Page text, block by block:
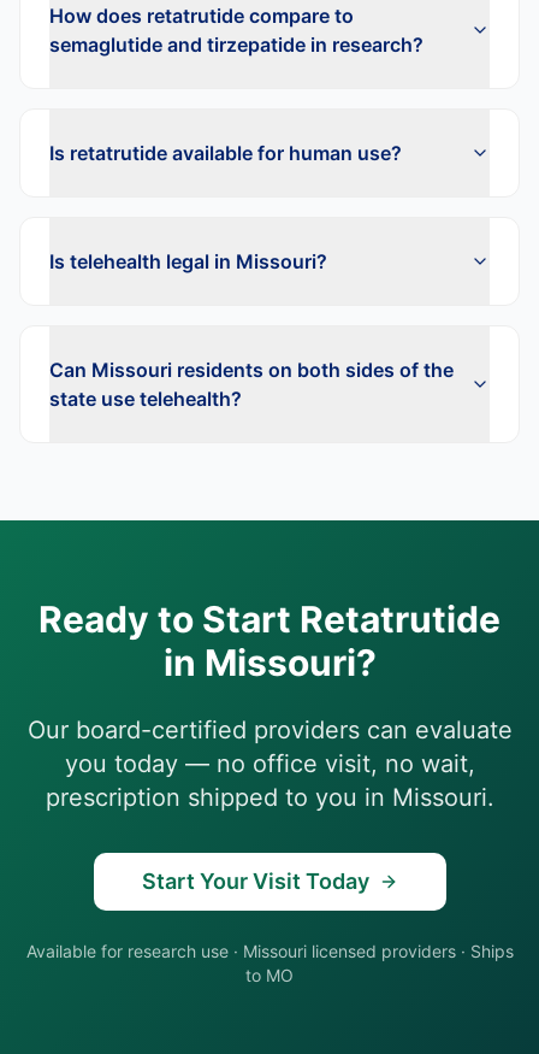
How does retatrutide compare to
semaglutide and tirzepatide in research?
Is retatrutide available for human use?
Is telehealth legal in Missouri?
Can Missouri residents on both sides of the
state use telehealth?
Ready to Start Retatrutide
in Missouri?
Our board-certified providers can evaluate
you today — no office visit, no wait,
prescription shipped to you in Missouri.
Start Your Visit Today
Available for research use· Missourilicensed providers · Ships
to MO